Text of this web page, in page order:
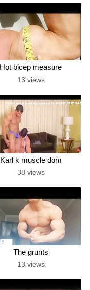
Hot bicep measure
13 views
Karl k muscle dom
38 views
The grunts
13 views